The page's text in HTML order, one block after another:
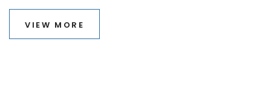
helping readers understand the complex relationship
VIEW MORE